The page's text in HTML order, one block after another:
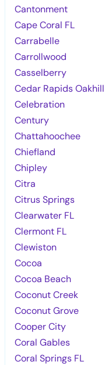
Cantonment
Cape Coral FL
Carrabelle
Carrollwood
Casselberry
Cedar Rapids
Celebration
Century
Chattahoochee
Chiefland
Chipley
Citra
Citrus Springs
Clearwater FL
Clermont FL
Clewiston
Cocoa
Cocoa Beach
Coconut Creek
Coconut Grove
Cooper City
Coral Gables
Coral Springs FL